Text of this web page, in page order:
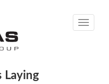
Toggle
Laying